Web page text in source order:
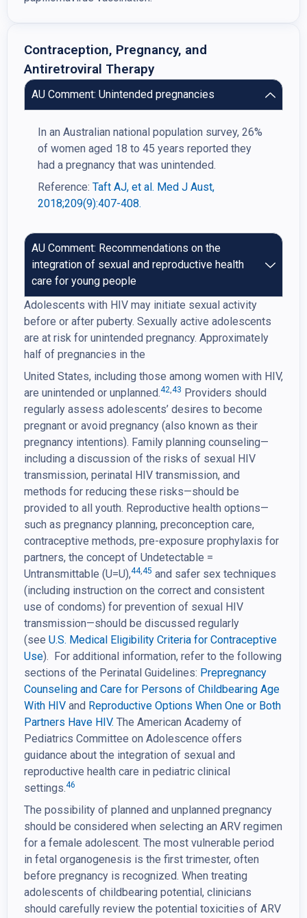
Contraception, Pregnancy, and
Antiretroviral Therapy
AU Comment: Unintended pregnancies
In an Australian national population survey, 26%
of women aged 18 to 45 years reported they
had a pregnancy that was unintended.
Reference: Taft AJ, et al. Med J Aust,
2018;209(9):407-408.
AU Comment: Recommendations on the
integration of sexual and reproductive health
care for young people
Adolescents with HIV may initiate sexual activity
before or after puberty. Sexually active adolescents
are at risk for unintended pregnancy. Approximately
half of pregnancies in the
United States, including those among women with HIV,
are unintended or unplanned.42,43 Providers should
regularly assess adolescents’ desires to become
pregnant or avoid pregnancy (also known as their
pregnancy intentions). Family planning counseling—
including a discussion of the risks of sexual HIV
transmission, perinatal HIV transmission, and
methods for reducing these risks—should be
provided to all youth. Reproductive health options—
such as pregnancy planning, preconception care,
contraceptive methods, pre-exposure prophylaxis for
partners, the concept of Undetectable =
Untransmittable (U=U),44,45 and safer sex techniques
(including instruction on the correct and consistent
use of condoms) for prevention of sexual HIV
transmission—should be discussed regularly
(see U.S. Medical Eligibility Criteria for Contraceptive
Use). For additional information, refer to the following
sections of the Perinatal Guidelines: Prepregnancy
Counseling and Care for Persons of Childbearing Age
With HIV and Reproductive Options When One or Both
Partners Have HIV. The American Academy of
Pediatrics Committee on Adolescence offers
guidance about the integration of sexual and
reproductive health care in pediatric clinical
settings.46
The possibility of planned and unplanned pregnancy
should be considered when selecting an ARV regimen
for a female adolescent. The most vulnerable period
in fetal organogenesis is the first trimester, often
before pregnancy is recognized. When treating
adolescents of childbearing potential, clinicians
should carefully review the potential toxicities of ARV